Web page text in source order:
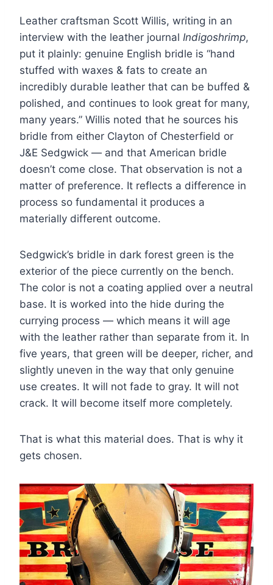
Leather craftsman Scott Willis, writing in an
interview with the leather journal Indigoshrimp,
put it plainly: genuine English bridle is “hand
stuffed with waxes & fats to create an
incredibly durable leather that can be buffed &
polished, and continues to look great for many,
many years.” Willis noted that he sources his
bridle from either Clayton of Chesterfield or
J&E Sedgwick — and that American bridle
doesn’t come close. That observation is not a
matter of preference. It reflects a difference in
process so fundamental it produces a
materially different outcome.
Sedgwick’s bridle in dark forest green is the
exterior of the piece currently on the bench.
The color is not a coating applied over a neutral
base. It is worked into the hide during the
currying process — which means it will age
with the leather rather than separate from it. In
five years, that green will be deeper, richer, and
slightly uneven in the way that only genuine
use creates. It will not fade to gray. It will not
crack. It will become itself more completely.
That is what this material does. That is why it
gets chosen.